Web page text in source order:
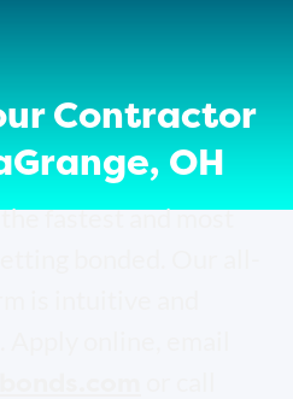
Contractor
OH
fastest and most